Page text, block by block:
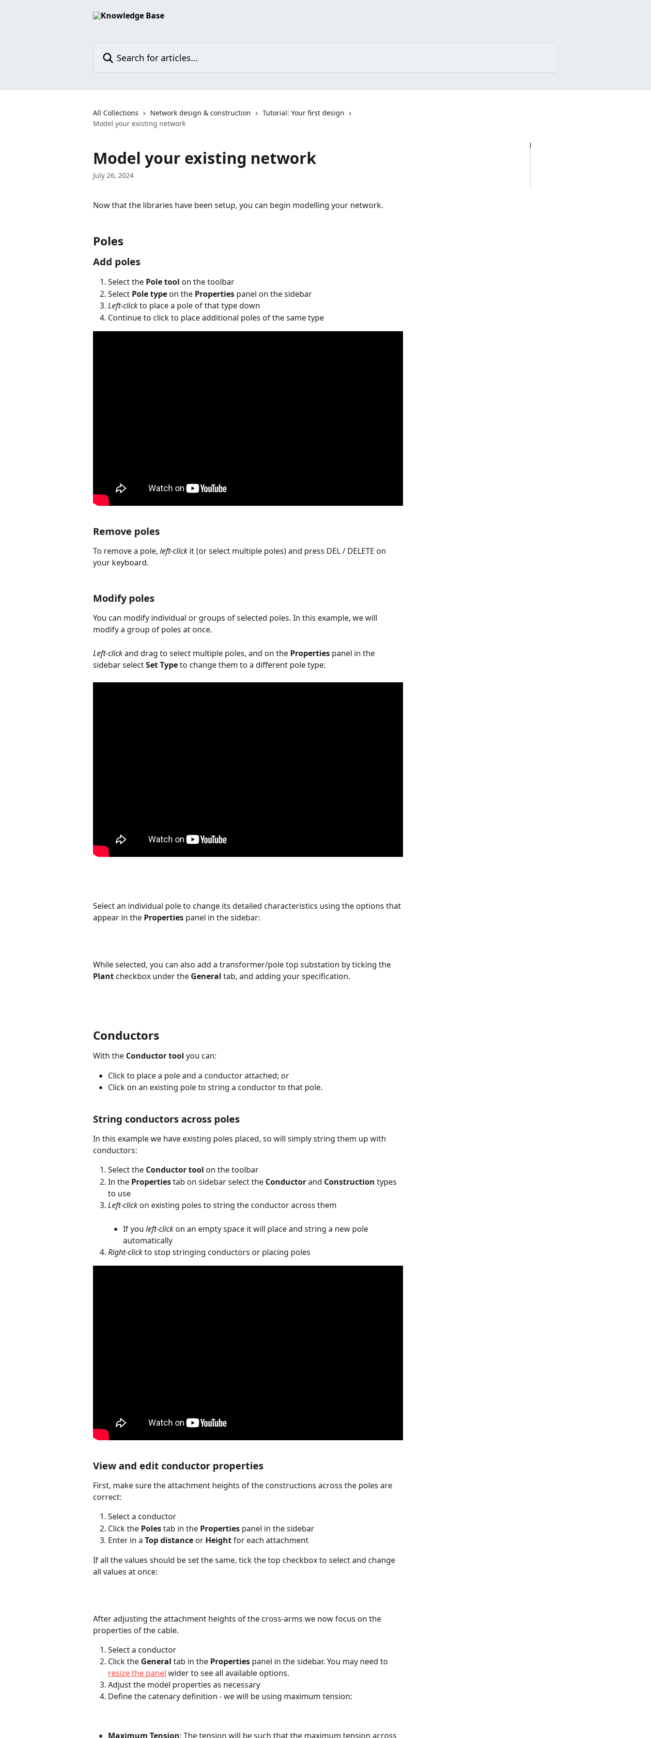
All Collections Network design & construction
Tutorial: Your first design
Model your existing network
Model your existing network
July 26, 2024
Now that the libraries have been setup, you can begin modelling your network.
Poles
Add poles
Select the Pole tool on the toolbar
Select Pole type on the Properties panel on the sidebar
Left-click to place a pole of that type down
Continue to click to place additional poles of the same type
Remove poles
To remove a pole, left-click it (or select multiple poles) and press DEL / DELETE on
your keyboard.
Modify poles
You can modify individual or groups of selected poles. In this example, we will
modify a group of poles at once.
Left-click and drag to select multiple poles, and on the Properties panel in the
sidebar select Set Type to change them to a different pole type:
Select an individual pole to change its detailed characteristics using the options that
appear in the Properties panel in the sidebar:
While selected, you can also add a transformer/pole top substation by ticking the
Plant checkbox under the General tab, and adding your specification.
Conductors
With the Conductor tool you can:
Click to place a pole and a conductor attached; or
Click on an existing pole to string a conductor to that pole.
String conductors across poles
In this example we have existing poles placed, so will simply string them up with
conductors:
Select the Conductor tool on the toolbar
In the Properties tab on sidebar select the Conductor and Construction types
to use
Left-click on existing poles to string the conductor across them
If you left-click on an empty space it will place and string a new pole
automatically
Right-click to stop stringing conductors or placing poles
View and edit conductor properties
First, make sure the attachment heights of the constructions across the poles are
correct:
Select a conductor
Click the Poles tab in the Properties panel in the sidebar
Enter in a Top distance or Height for each attachment
If all the values should be set the same, tick the top checkbox to select and change
all values at once:
After adjusting the attachment heights of the cross-arms we now focus on the
properties of the cable.
Select a conductor
Click the General tab in the Properties panel in the sidebar. You may need to
resize the panel wider to see all available options.
Adjust the model properties as necessary
Define the catenary definition - we will be using maximum tension:
Maximum Tension: The tension will be such that the maximum tension across